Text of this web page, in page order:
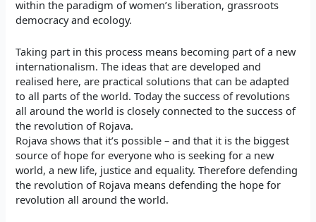
within the paradigm of women’s liberation, grassroots
democracy and ecology.
Taking part in this process means becoming part of a new
internationalism. The ideas that are developed and
realised here, are practical solutions that can be adapted
to all parts of the world. Today the success of revolutions
all around the world is closely connected to the success of
the revolution of Rojava.
Rojava shows that it’s possible – and that it is the biggest
source of hope for everyone who is seeking for a new
world, a new life, justice and equality. Therefore defending
the revolution of Rojava means defending the hope for
revolution all around the world.